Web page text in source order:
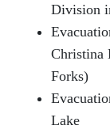
Division
Christina
Forks)
Lake